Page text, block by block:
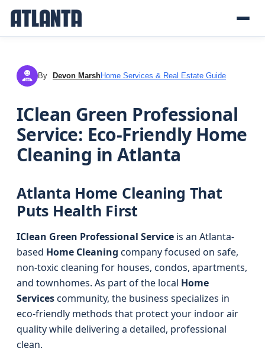
DM By Devon MarshHome Services & Real Estate Guide
IClean Green Professional
Service: Eco-Friendly Home
Cleaning in Atlanta
Atlanta Home Cleaning That
Puts Health First
IClean Green Professional Service is an Atlanta-
based Home Cleaning company focused on safe,
non-toxic cleaning for houses, condos, apartments,
and townhomes. As part of the local Home
Servicescommunity, the business specializes in
eco-friendly methods that protect your indoor air
quality while delivering a detailed, professional
clean.